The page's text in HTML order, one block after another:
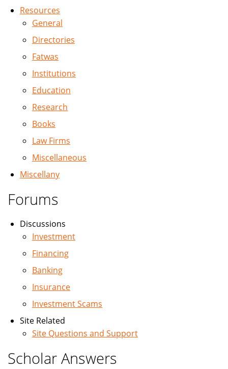
Resources
General
Directories
Fatwas
Institutions
Education
Research
Books
Law Firms
Miscellaneous
Miscellany
Forums
Discussions
Investment
Financing
Banking
Insurance
Investment Scams
Site Related
Site Questions and Support
Scholar Answers